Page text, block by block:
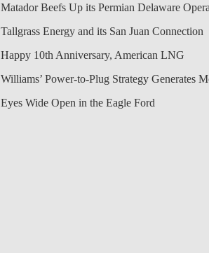
Matador Beefs Up its Permian Delaware
Tallgrass Energy and its San Juan Connection
Happy 10th Anniversary, American LNG
Williams’ Power-to-Plug Strategy Generates
Eyes Wide Open in the Eagle Ford